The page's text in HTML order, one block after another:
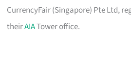
CurrencyFair (Singapore) Pte Ltd,
theirAIATower office.